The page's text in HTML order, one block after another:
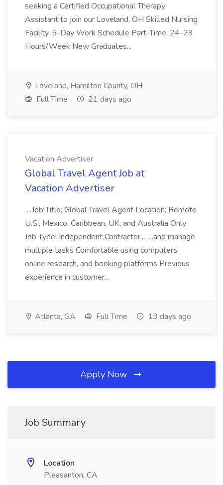
seeking a Certified Occupational Therapy
Assistant to join our Loveland, OH Skilled Nursing
Facility. 5-Day Work Schedule Part-Time: 24-29
Hours/Week New Graduates...
Loveland, Hamilton County, OH
Full Time
21 days ago
Vacation Advertiser
Global Travel Agent Job at
Vacation Advertiser
...Job Title: Global Travel Agent Location: Remote
U.S., Mexico, Caribbean, UK, and Australia Only
Job Type: Independent Contractor... ...and manage
multiple tasks Comfortable using computers,
online research, and booking platforms Previous
experience in customer...
Atlanta, GA Full Time 13 days ago
Apply Now
Job Summary
Location
Pleasanton, CA